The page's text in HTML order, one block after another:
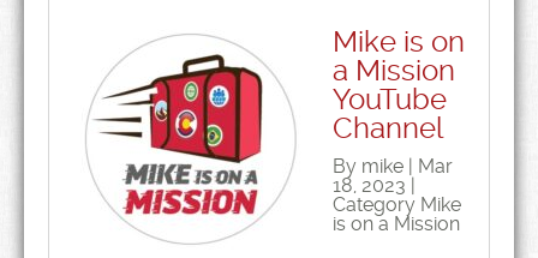
Mike is on
a Mission
YouTube
Channel
By mike | Mar
18, 2023 |
Category Mike
is on a Mission